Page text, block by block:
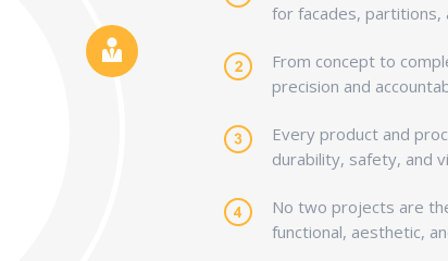
for facades,
From concept to
precision and
Every product and
durability, safety, and
No two projects are
functional, aesthetic,